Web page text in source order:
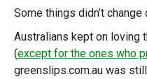
Some things didn’t
Australians kept on loving
(except for the ones who
greenslips.com.au was